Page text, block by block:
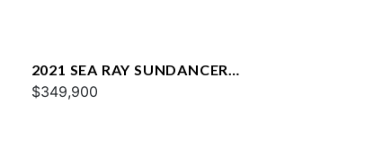
2021 SEA RAY SUNDANCER
COUPE 350
$349,900